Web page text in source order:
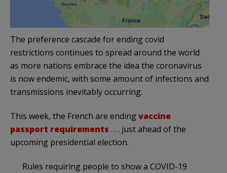
The preference cascade for ending covid
restrictions continues to spread around the world
as more nations embrace the idea the coronavirus
is now endemic, with some amount of infections and
transmissions inevitably occurring.
This week, the French are endingvaccine
passport requirements . . . just ahead of the
upcoming presidential election.
Rules requiring people to show a COVID-19